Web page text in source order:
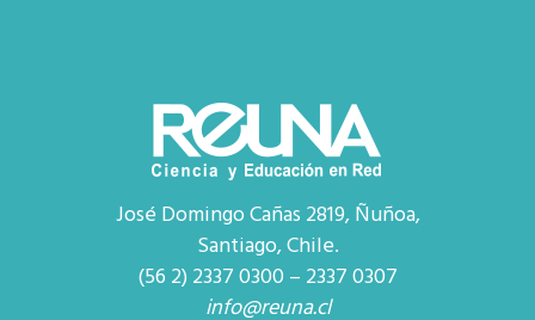
José Domingo Cañas 2819, Ñuñoa,
Santiago, Chile.
(56 2) 2337 0300 – 2337 0307
info@reuna.cl